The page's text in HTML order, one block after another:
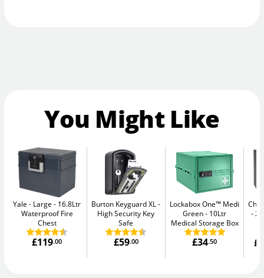
You Might Like
Yale - Large
16.8Ltr
Waterproof Fire
Chest
£119.00
Burton Keyguard XL
High Security Key
Safe
£59.00
Lockabox One™ Medi
Green
10Ltr
Medical Storage Box
£34.50